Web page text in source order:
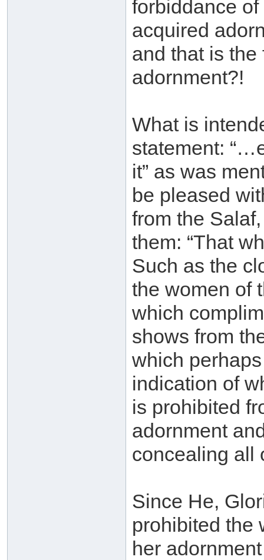
forbiddance
acquired
and that is
adornment?!
What is
statement:
it” as was
be pleased
from the
them: “That
Such as the
the women of
which
shows from
which
indication of
is prohibited
adornment
concealing all
Since He,
prohibited the
her